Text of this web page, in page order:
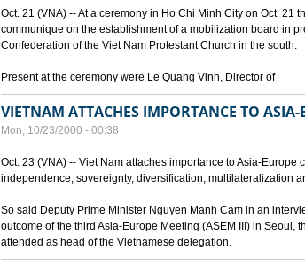
Oct. 21 (VNA) -- At a ceremony in Ho Chi Minh City on Oct. 21
communique on the establishment of a mobilization board in
Confederation of the Viet Nam Protestant Church in the south.
Present at the ceremony were Le Quang Vinh, Director of
VIETNAM ATTACHES IMPORTANCE TO
Mon, 10/23/2000 - 00:38
Oct. 23 (VNA) -- Viet Nam attaches importance to Asia-
independence, sovereignty, diversification, multilateralization
So said Deputy Prime Minister Nguyen Manh Cam in an
outcome of the third Asia-Europe Meeting (ASEM III) in Seoul,
attended as head of the Vietnamese delegation.